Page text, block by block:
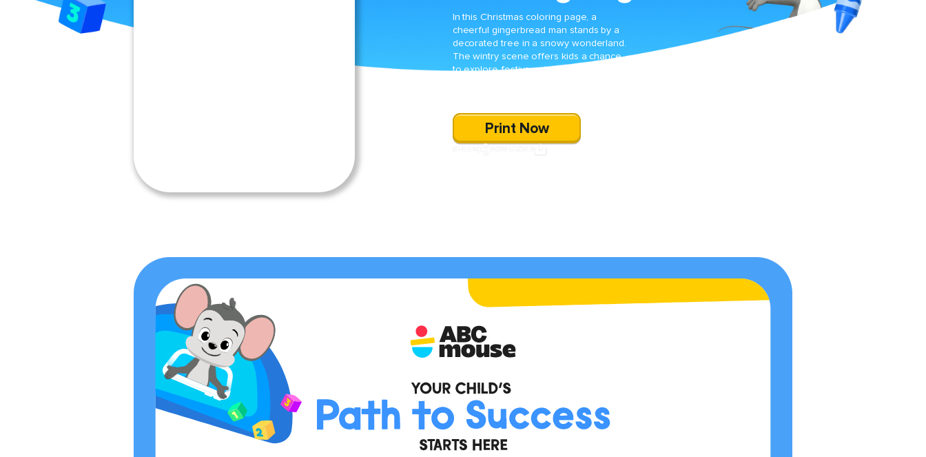
In this Christmas coloring page, a
cheerful gingerbread man stands by a
decorated tree in a snowy wonderland.
The wintry scene offers kids a chance
to explore festive colors and celebrate
Print Now